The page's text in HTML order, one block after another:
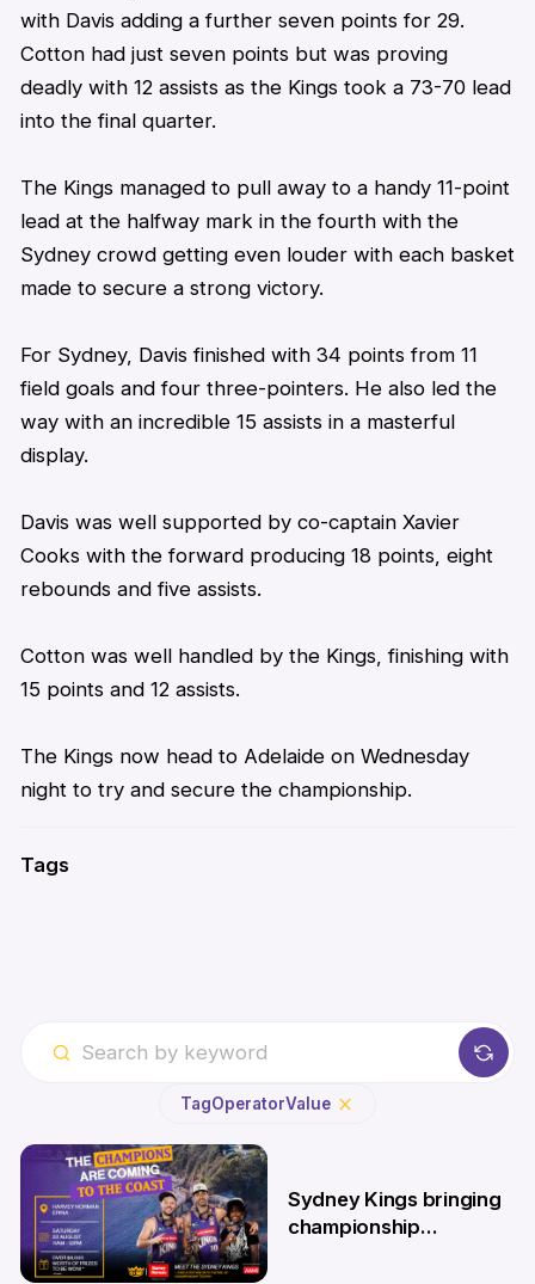
with Davis adding a further seven points for 29.
Cotton had just seven points but was proving
deadly with 12 assists as the Kings took a 73-70 lead
into the final quarter.
The Kings managed to pull away to a handy 11-point
lead at the halfway mark in the fourth with the
Sydney crowd getting even louder with each basket
made to secure a strong victory.
For Sydney, Davis finished with 34 points from 11
field goals and four three-pointers. He also led the
way with an incredible 15 assists in a masterful
display.
Davis was well supported by co-captain Xavier
Cooks with the forward producing 18 points, eight
rebounds and five assists.
Cotton was well handled by the Kings, finishing with
15 points and 12 assists.
The Kings now head to Adelaide on Wednesday
night to try and secure the championship.
Tags
TagOperatorValue
Sydney Kings bringing
championship